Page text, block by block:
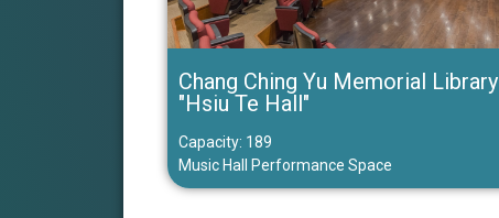
Chang Ching Yu Memorial Library
"Hsiu Te Hall"
Capacity: 189
Music Hall Performance Space